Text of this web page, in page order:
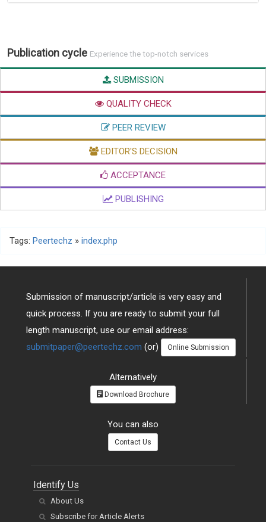
Publication cycle Experience the top-notch services
SUBMISSION
QUALITY CHECK
PEER REVIEW
EDITOR'S DECISION
ACCEPTANCE
PUBLISHING
Tags: Peertechz » index.php
Submission of manuscript/article is very easy and
quick process. If you are ready to submit your full
length manuscript, use our email address:
submitpaper@peertechz.com (or) Online Submission
Alternatively
Download Brochure
You can also
Contact Us
Identify Us
About Us
Subscribe for Article Alerts